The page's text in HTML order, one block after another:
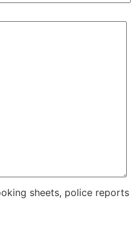
sheets, police reports